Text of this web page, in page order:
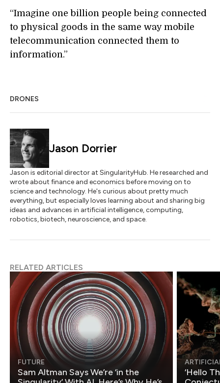
“Imagine one billion people being connected
to physical goods in the same way mobile
telecommunication connected them to
information.”
DRONES
Jason Dorrier
Jason is editorial director at SingularityHub. He researched and
wrote about finance and economics before moving on to
science and technology. He's curious about pretty much
everything, but especially loves learning about and sharing big
ideas and advances in artificial intelligence, computing,
robotics, biotech, neuroscience, and space.
RELATED ARTICLES
FUTURE
Sam Altman Says We’re ‘in the
‘Hello